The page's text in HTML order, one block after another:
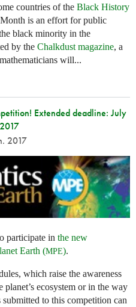
countries of the Black History
is an effort for public
black minority in the
by the Chalkdust magazine, a
will...
Extended deadline: July
2017
participate in the new
Earth (MPE).
which raise the awareness
ecosystem or in the way
to this competition can